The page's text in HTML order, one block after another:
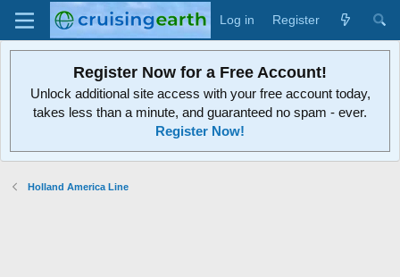
Log in Register
Register Now for a Free Account!
Unlock additional site access with your free account today,
takes less than a minute, and guaranteed no spam - ever.
Register Now!
Holland America Line